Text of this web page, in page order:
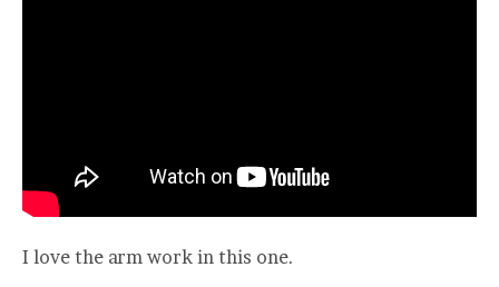
I love the arm work in this one.